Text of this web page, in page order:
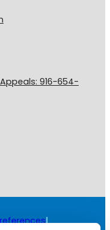
916-654-
|